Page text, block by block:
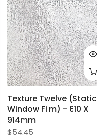
Texture Twelve (Static
Window Film) - 610 X
914mm
$54.45